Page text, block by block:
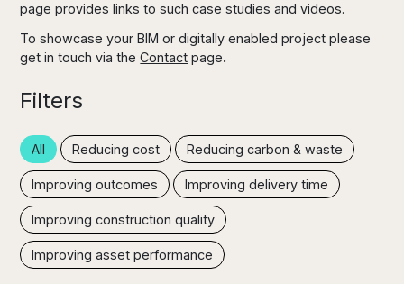
page provides links to such case studies and videos.
To showcase your BIM or digitally enabled project please
get in touch via theContact page.
Filters
All Reducing cost Reducing carbon & waste
Improving outcomes Improving delivery time
Improving construction quality
Improving asset performance